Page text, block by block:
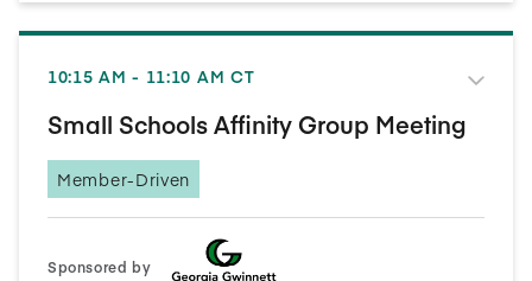
10:15 AM - 11:10 AM CT
Small Schools Affinity Group Meeting
Member-Driven
Sponsored by